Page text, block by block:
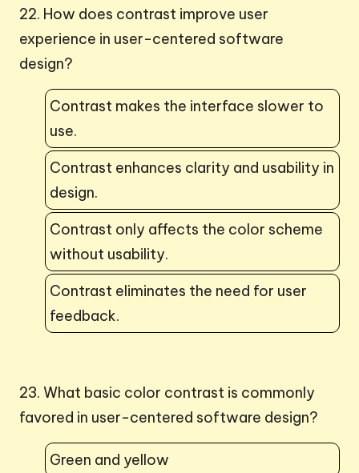
22. How does contrast improve user
experience in user-centered software
design?
Contrast makes the interface slower to
use.
Contrast enhances clarity and usability in
design.
Contrast only affects the color scheme
without usability.
Contrast eliminates the need for user
feedback.
23. What basic color contrast is commonly
favored in user-centered software design?
Green and yellow